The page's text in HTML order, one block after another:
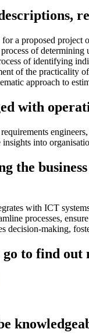
a proposed project
of determining
of identifying
of the practicality
approach to
with
insights into
the
with ICT
processes,
decision-making,
to find